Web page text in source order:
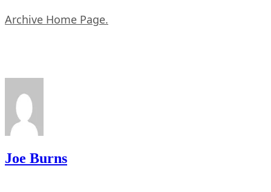
Archive Home Page.
Joe Burns